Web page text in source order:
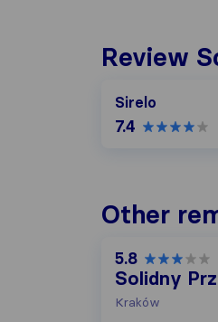
Review
Sirelo
7.4
Other
5.8
Solidny
Kraków